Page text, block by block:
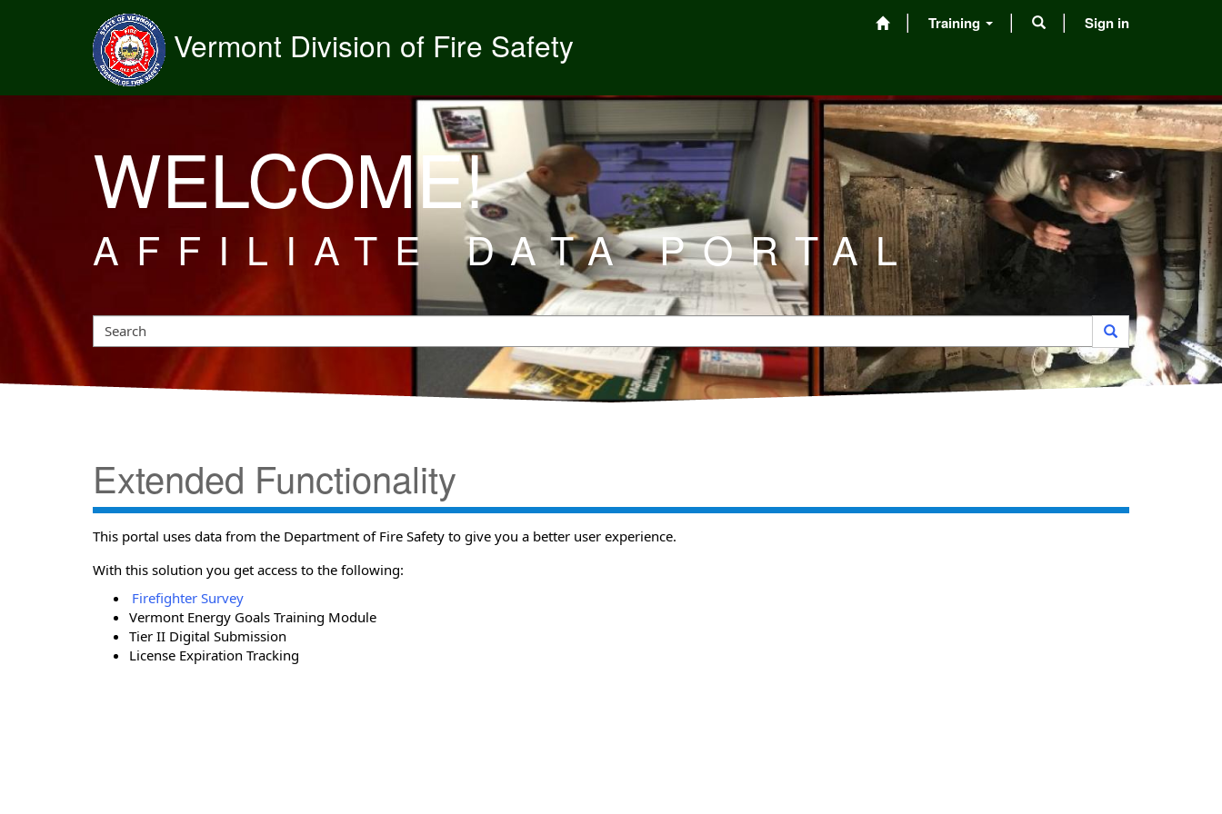
Vermont Division of Fire Safety
Training Sign in
WELCOME!
AFFILIATE DATA PORTAL
Search
Extended Functionality
This portal uses data from the Department of Fire Safety to give you a better user experience.
With this solution you get access to the following:
Firefighter Survey
Vermont Energy Goals Training Module
Tier II Digital Submission
License Expiration Tracking